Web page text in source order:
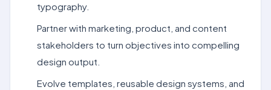
typography.
Partner with marketing, product, and content
stakeholders to turn objectives into compelling
design output.
Evolve templates, reusable design systems, and